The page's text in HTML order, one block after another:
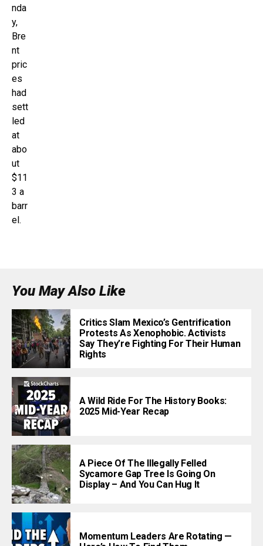
nda
y,
Bre
nt
pric
es
had
sett
led
at
abo
ut
$11
3 a
barr
el.
You May Also Like
Critics Slam Mexico’s Gentrification
Protests As Xenophobic. Activists
Say They’re Fighting For Their Human
Rights
A Wild Ride For The History Books:
2025 Mid-Year Recap
A Piece Of The Illegally Felled
Sycamore Gap Tree Is Going On
Display – And You Can Hug It
Momentum Leaders Are Rotating —